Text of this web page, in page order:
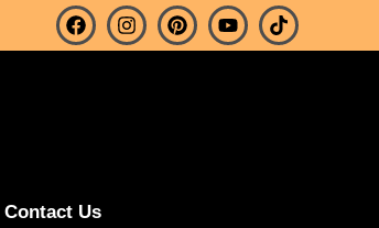
Contact Us